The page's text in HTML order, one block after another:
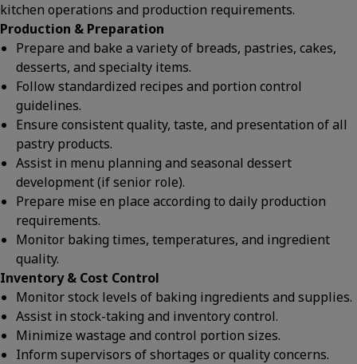
kitchen operations and production requirements.
Production & Preparation
Prepare and bake a variety of breads, pastries, cakes,
desserts, and specialty items.
Follow standardized recipes and portion control
guidelines.
Ensure consistent quality, taste, and presentation of all
pastry products.
Assist in menu planning and seasonal dessert
development (if senior role).
Prepare mise en place according to daily production
requirements.
Monitor baking times, temperatures, and ingredient
quality.
Inventory & Cost Control
Monitor stock levels of baking ingredients and supplies.
Assist in stock-taking and inventory control.
Minimize wastage and control portion sizes.
Inform supervisors of shortages or quality concerns.